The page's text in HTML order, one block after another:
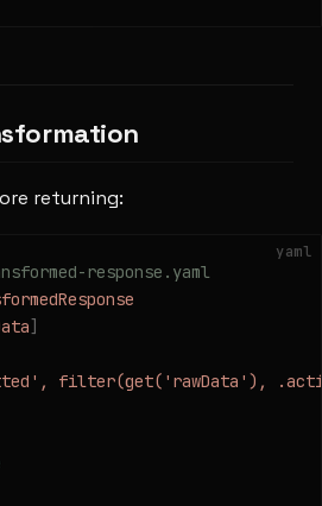
returning:
yaml
response.yaml
]
filter(get('rawData'),